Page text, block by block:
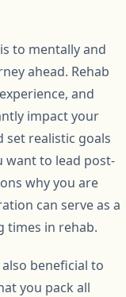
to mentally and
ahead. Rehab
and
impact your
set realistic goals
want to lead post-
why you are
can serve as a
times in rehab.
beneficial to
you pack all